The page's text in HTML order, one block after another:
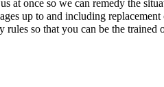
at once so we can remedy the
up to and including
so that you can be the trained